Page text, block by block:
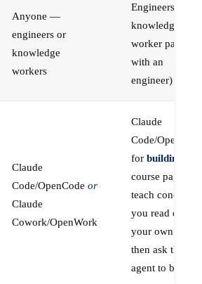
Anyone —
engineers or
knowledge
workers
Engineers (or a
knowledge
worker paired
with an
engineer)
Claude
Code/OpenCode or
Claude
Cowork/OpenWork
Claude
Code/
for building
course pages
teach concepts
you read on
your own first,
then ask the
agent to build